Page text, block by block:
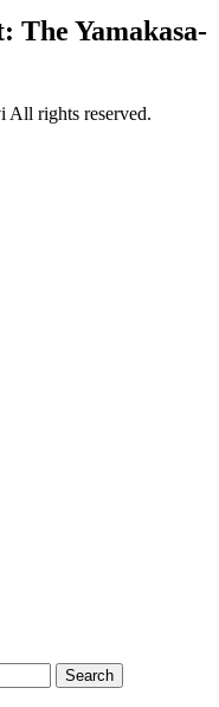
The Yamakasa-
All rights reserved.
Search